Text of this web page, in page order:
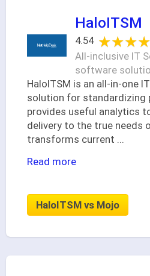
HaloITSM
4.54
All-inclusive IT
software
HaloITSM is an all-in-one
solution for standardizing
provides useful analytics
delivery to the true needs
transforms current ...
Read more
HaloITSM vs Mojo